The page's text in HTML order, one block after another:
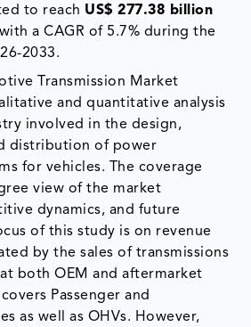
to reach US$ 277.38 billion
a CAGR of 5.7% during the
2033.
Transmission Market
and quantitative analysis
involved in the design,
distribution of power
for vehicles. The coverage
view of the market
dynamics, and future
of this study is on revenue
by the sales of transmissions
both OEM and aftermarket
Passenger and
as well as OHVs. However,